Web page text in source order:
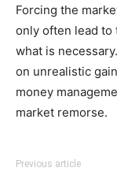
Forcing the
only often lead to
what is
on unrealistic
money
market remorse.
Previous article